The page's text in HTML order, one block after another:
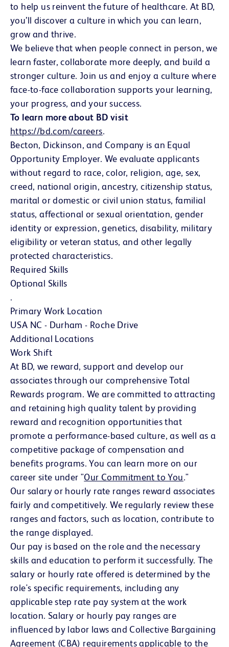
to help us reinvent the future of healthcare. At BD,
you’ll discover a culture in which you can learn,
grow and thrive.
We believe that when people connect in person, we
learn faster, collaborate more deeply, and build a
stronger culture. Join us and enjoy a culture where
face-to-face collaboration supports your learning,
your progress, and your success.
To learn more about BD visit
https://bd.com/careers(opens in new window)
.
Becton, Dickinson, and Company is an Equal
Opportunity Employer. We evaluate applicants
without regard to race, color, religion, age, sex,
creed, national origin, ancestry, citizenship status,
marital or domestic or civil union status, familial
status, affectional or sexual orientation, gender
identity or expression, genetics, disability, military
eligibility or veteran status, and other legally
protected characteristics.
Required Skills
Optional Skills
.
Primary Work Location
USA NC - Durham - Roche Drive
Additional Locations
Work Shift
At BD, we reward, support and develop our
associates through our comprehensive Total
Rewards program. We are committed to attracting
and retaining high quality talent by providing
reward and recognition opportunities that
promote a performance-based culture, as well as a
competitive package of compensation and
benefits programs. You can learn more on our
career site under "Our Commitment to You(opens in
."
Our salary or hourly rate ranges reward associates
fairly and competitively. We regularly review these
ranges and factors, such as location, contribute to
the range displayed.
Our pay is based on the role and the necessary
skills and education to perform it successfully. The
salary or hourly rate offered is determined by the
role's specific requirements, including any
applicable step rate pay system at the work
location. Salary or hourly pay ranges are
influenced by labor laws and Collective Bargaining
Agreement (CBA) requirements applicable to the